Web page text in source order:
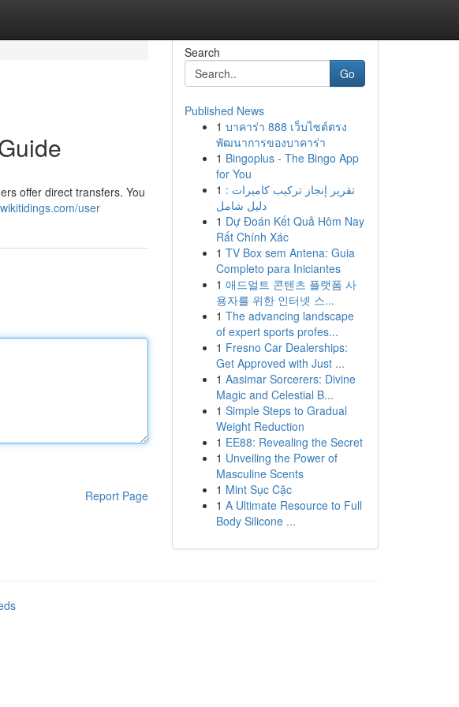
offer direct transfers. You
user
Report Page
Search
Go
Published News
1 บาคาร่า 888 เว็บไซต์ตรง
พัฒนาการของบาคาร่า
1 Bingoplus - The Bingo App
for You
1 تقرير إنجاز تركيب كاميرات :
دليل شامل
1 Dự Đoán Kết Quả Hôm Nay
Rất Chính Xác
1 TV Box sem Antena: Guia
Completo para Iniciantes
1 애드얼트 콘텐츠 플랫폼 사
용자를 위한 인터넷 스...
1 The advancing landscape
of expert sports profes...
1 Fresno Car Dealerships:
Get Approved with Just ...
1 Aasimar Sorcerers: Divine
Magic and Celestial B...
1 Simple Steps to Gradual
Weight Reduction
1 EE88: Revealing the Secret
1 Unveiling the Power of
Masculine Scents
1 Mint Sục Cặc
1 A Ultimate Resource to Full
Body Silicone ...